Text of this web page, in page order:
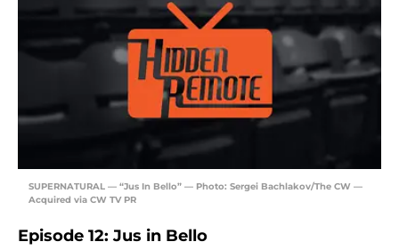
SUPERNATURAL — “Jus In Bello” — Photo: Sergei Bachlakov/The CW —
Acquired via CW TV PR
Episode 12: Jus in Bello